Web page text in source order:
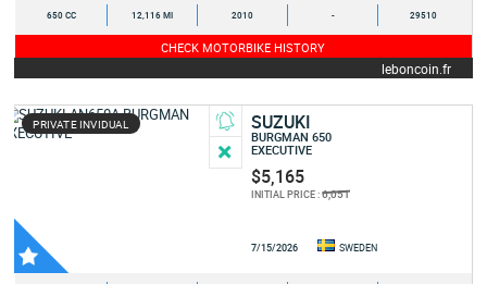
650 CC 12,116 MI 2010 - 29510
CHECK MOTORBIKE HISTORY
leboncoin.fr
PRIVATE INVIDUAL SUZUKI
BURGMAN 650
EXECUTIVE
$5,165
INITIAL PRICE :6,051
7/15/2026 SWEDEN